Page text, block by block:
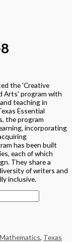
the 'Creative
Arts' program with
teaching in
Essential
the program
incorporating
has been built
each of which
They share a
of writers and
inclusive.
Mathematics, Texas